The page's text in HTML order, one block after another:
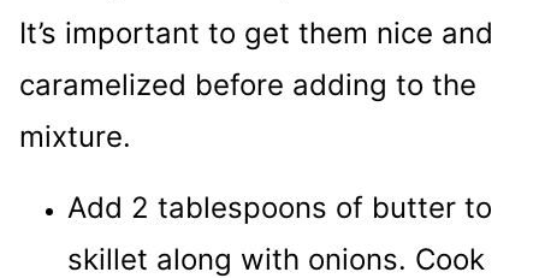
It’s important to get them nice and
caramelized before adding to the
mixture.
Add 2 tablespoons of butter to
skillet along with onions. Cook